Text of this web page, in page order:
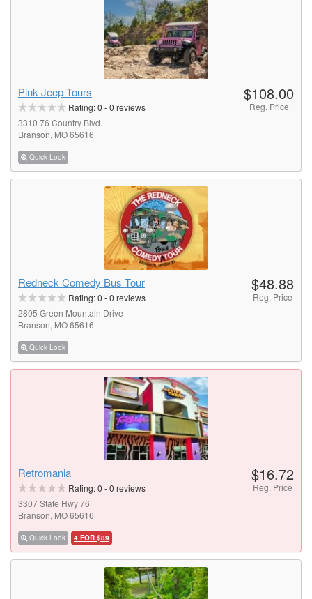
Pink Jeep Tours
Rating:0 -0 reviews
3310 76 Country Blvd.
Branson, MO 65616
Quick Look
$108.00
Reg. Price
Redneck Comedy Bus Tour
Rating:0 -0 reviews
2805 Green Mountain Drive
Branson, MO 65616
Quick Look
$48.88
Reg. Price
Retromania
Rating:0 -0 reviews
3307 State Hwy 76
Branson, MO 65616
Quick Look 4 FOR $89
$16.72
Reg. Price